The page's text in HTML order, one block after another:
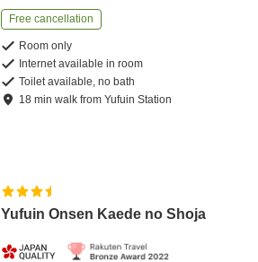
Free cancellation
Room only
Internet available in room
Toilet available, no bath
18 minwalk fromYufuin Station
Yufuin Onsen Kaede no Shoja